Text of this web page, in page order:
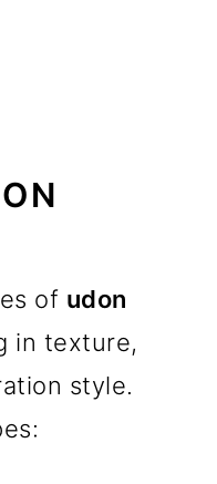
of udon
in texture,
style.